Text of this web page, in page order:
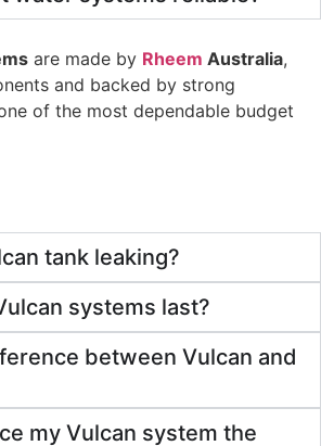
are made by Rheem Australia,
and backed by strong
of the most dependable budget
tank leaking?
systems last?
between Vulcan and
my Vulcan system the